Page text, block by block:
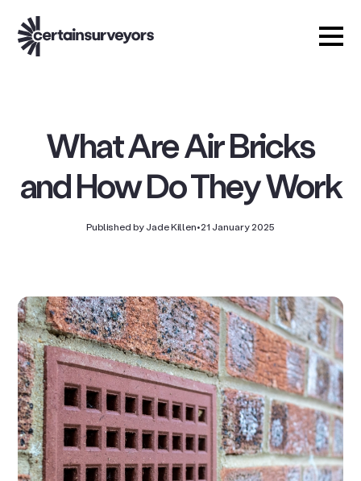
What Are Air Bricks
and How Do They Work
Published by Jade Killen•21 January 2025